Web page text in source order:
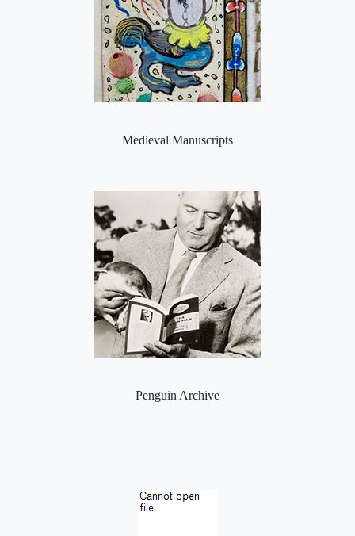
Medieval Manuscripts
Penguin Archive